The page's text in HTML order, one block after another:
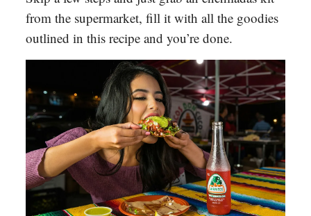
from the supermarket, fill it with all the goodies
outlined in this recipe and you’re done.